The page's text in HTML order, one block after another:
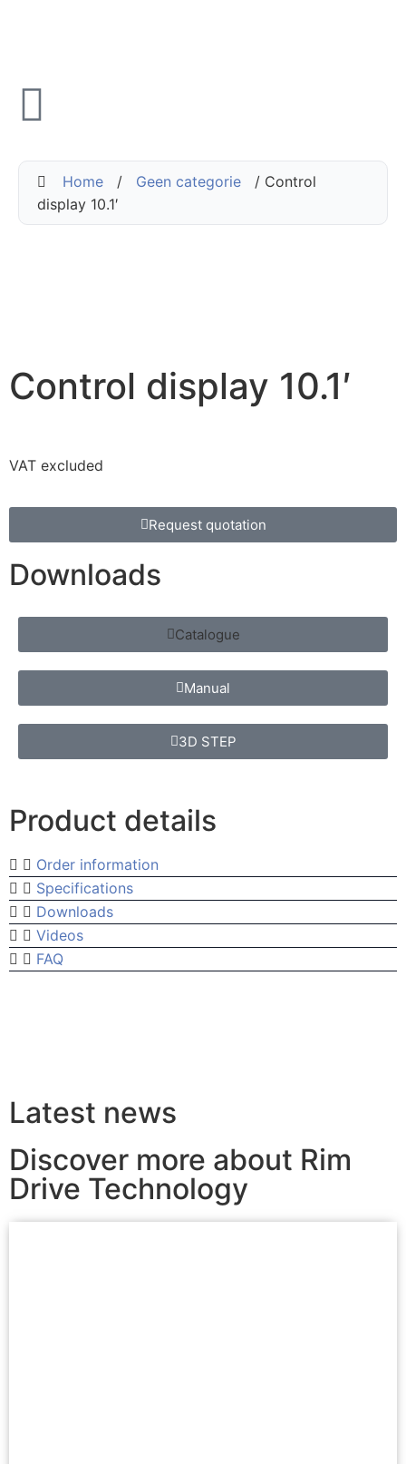
Home / Geen categorie
/ Control
display 10.1′
Control display 10.1′
VAT excluded
Request quotation
Downloads
Catalogue
Manual
3D STEP
Product details
Order information
Specifications
Downloads
Videos
FAQ
Latest news
Discover more about Rim
Drive Technology